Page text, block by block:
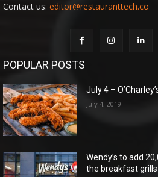
Contact us: editor@restauranttech.co
POPULAR POSTS
July 4 –
July 4, 2019
Wendy’s to add
the breakfast